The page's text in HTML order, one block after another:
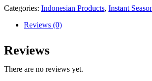
Categories: Indonesian Products, Instant
Reviews (0)
Reviews
There are no reviews yet.